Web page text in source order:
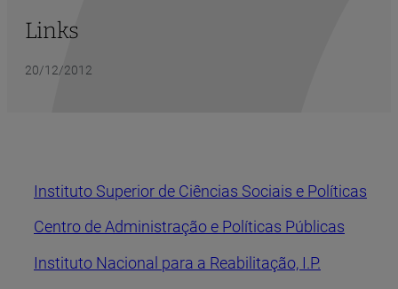
Links
20/12/2012
Instituto Superior de Ciências Sociais e Políticas
Centro de Administração e Políticas Públicas
Instituto Nacional para a Reabilitação, I.P.